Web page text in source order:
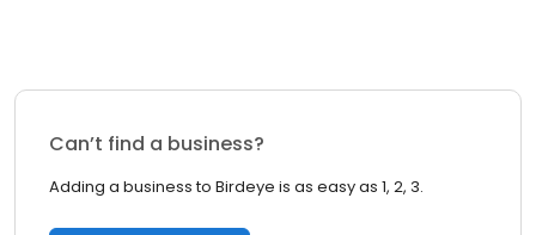
Can’t find a business?
Adding a business to Birdeye is as easy as 1, 2, 3.